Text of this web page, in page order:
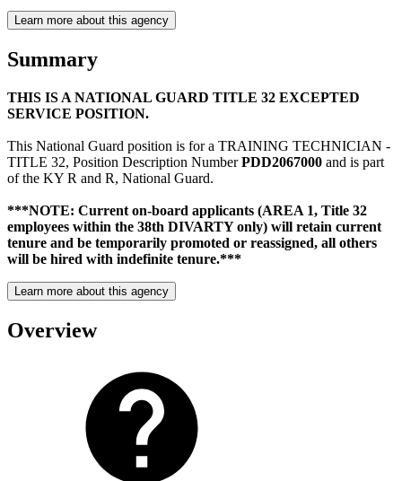
Learn more about this agency
Summary
THIS IS A NATIONAL GUARD TITLE 32 EXCEPTED
SERVICE POSITION.
This National Guard position is for a TRAINING TECHNICIAN -
TITLE 32, Position Description NumberPDD2067000 and is part
of the KY R and R, National Guard.
***NOTE: Current on-board applicants (AREA 1, Title 32
employees within the 38th DIVARTY only) will retain current
tenure and be temporarily promoted or reassigned, all others
will be hired with indefinite tenure.***
Learn more about this agency
Overview